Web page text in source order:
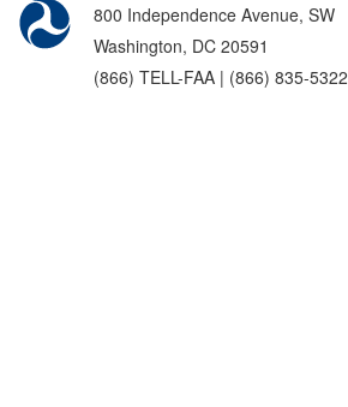
800 Independence Avenue, SW
Washington, DC 20591
(866) TELL-FAA | (866) 835-5322